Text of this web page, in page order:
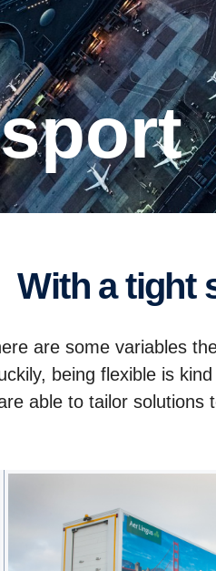
With a
are some variables
being flexible is
able to tailor solutions